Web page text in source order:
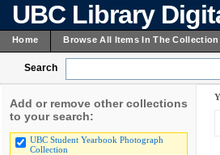
UBC Library
Home Browse All Items In The Collection
Search
Add or remove other collections
to your search:
UBC Student Yearbook Photograph
Collection